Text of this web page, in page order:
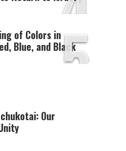
5
of Colors in
Blue, and Black
Our